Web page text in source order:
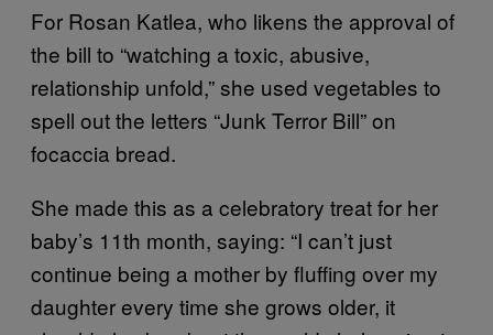
For Rosan Katlea, who likens the approval of
the bill to “watching a toxic, abusive,
relationship unfold,” she used vegetables to
spell out the letters “Junk Terror Bill” on
focaccia bread.
She made this as a celebratory treat for her
baby’s 11th month, saying: “I can’t just
continue being a mother by fluffing over my
daughter every time she grows older, it